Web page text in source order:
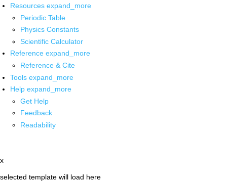
Resources expand_more
Periodic Table
Physics Constants
Scientific Calculator
Reference expand_more
Reference & Cite
Tools expand_more
Help expand_more
Get Help
Feedback
Readability
x
selected template will load here